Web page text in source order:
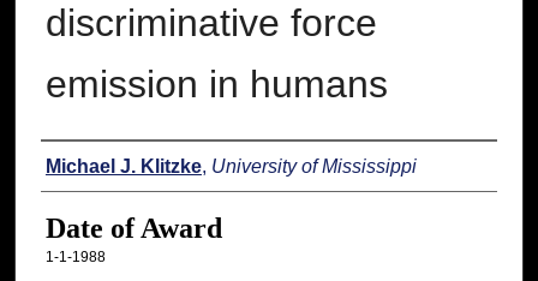
discriminative force
emission in humans
Author
Michael J. Klitzke, University of Mississippi
Date of Award
1-1-1988